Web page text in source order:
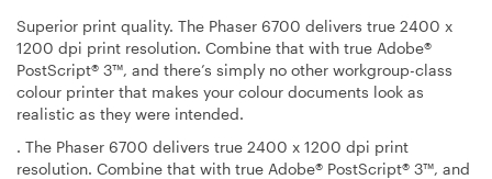
Superior print quality. The Phaser 6700 delivers true 2400 x
1200 dpi print resolution. Combine that with true Adobe®
PostScript® 3™, and there’s simply no other workgroup-class
colour printer that makes your colour documents look as
realistic as they were intended.
. The Phaser 6700 delivers true 2400 x 1200 dpi print
resolution. Combine that with true Adobe® PostScript® 3™, and